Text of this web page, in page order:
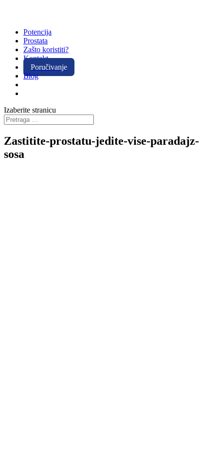
Potencija
Prostata
Zašto koristiti?
Kontakt
Poručivanje
Blog
Izaberite stranicu
Zastitite-prostatu-jedite-vise-paradajz-
sosa